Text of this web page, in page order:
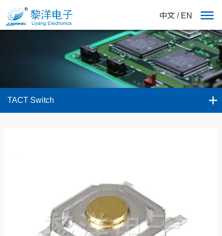
中文 / EN
TACT Switch